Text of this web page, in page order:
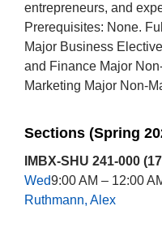
entrepreneurs, and
Prerequisites: None.
Major Business
and Finance Major
Marketing Major Non-
Sections (Spring
IMBX-SHU 241-000
Wed9:00 AM – 12:00
Ruthmann, Alex